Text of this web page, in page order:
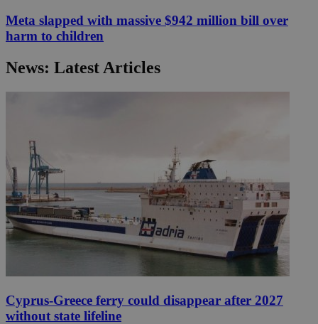
Meta slapped with massive $942 million bill over
harm to children
News: Latest Articles
Cyprus-Greece ferry could disappear after 2027
without state lifeline